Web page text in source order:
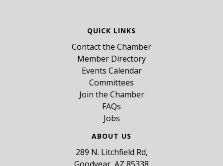
QUICK LINKS
Contact the Chamber
Member Directory
Events Calendar
Committees
Join the Chamber
FAQs
Jobs
ABOUT US
289 N. Litchfield Rd,